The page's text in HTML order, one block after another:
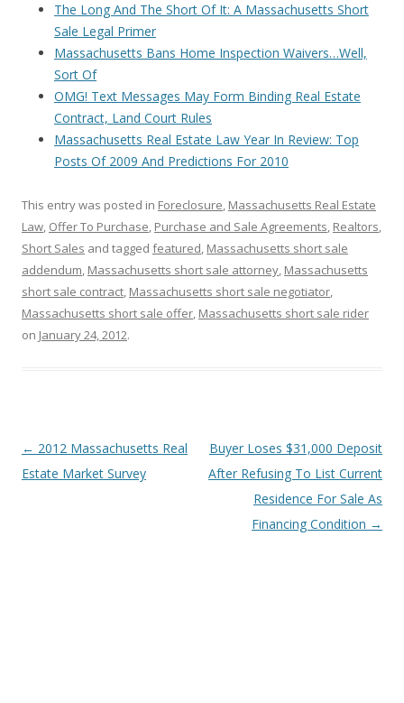
The Long And The Short Of It: A Massachusetts Short
Sale Legal Primer
Massachusetts Bans Home Inspection Waivers…Well,
Sort Of
OMG! Text Messages May Form Binding Real Estate
Contract, Land Court Rules
Massachusetts Real Estate Law Year In Review: Top
Posts Of 2009 And Predictions For 2010
This entry was posted in Foreclosure, Massachusetts Real Estate
Law, Offer To Purchase, Purchase and Sale Agreements, Realtors,
Short Sales and tagged featured, Massachusetts short sale
addendum, Massachusetts short sale attorney, Massachusetts
short sale contract, Massachusetts short sale negotiator,
Massachusetts short sale offer, Massachusetts short sale rider
on January 24, 2012.
Post
navigation
← 2012 Massachusetts Real
Estate Market Survey
Buyer Loses $31,000 Deposit
After Refusing To List Current
Residence For Sale As
Financing Condition →